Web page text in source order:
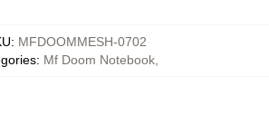
: MFDOOMMESH-0702
: Mf Doom Notebook